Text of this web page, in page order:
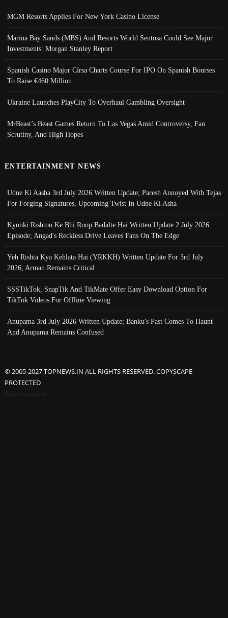
MGM Resorts Applies For New York Casino License
Marina Bay Sands (MBS) And Resorts World Sentosa Could See Major
Investments: Morgan Stanley Report
Spanish Casino Major Cirsa Charts Course For IPO On Spanish Bourses
To Raise €460 Million
Ukraine Launches PlayCity To Overhaul Gambling Oversight
MrBeast’s Beast Games Return To Las Vegas Amid Controversy, Fan
Scrutiny, And High Hopes
ENTERTAINMENT NEWS
Udne Ki Aasha 3rd July 2026 Written Update; Paresh Annoyed With Tejas
For Forging Signatures, Upcoming Twist In Udne Ki Asha
Kyunki Rishton Ke Bhi Roop Badalte Hai Written Update 2 July 2026
Episode; Angad's Reckless Drive Leaves Fans On The Edge
Yeh Rishta Kya Kehlata Hai (YRKKH) Written Update For 3rd July
2026; Arman Remains Critical
SSSTikTok, SnapTik And TikMate Offer Easy Download Option For
TikTok Videos For Offline Viewing
Anupama 3rd July 2026 Written Update; Banku's Past Comes To Haunt
And Anupama Remains Confused
© 2005-2027 TOPNEWS.IN ALL RIGHTS RESERVED. COPYSCAPE
PROTECTED